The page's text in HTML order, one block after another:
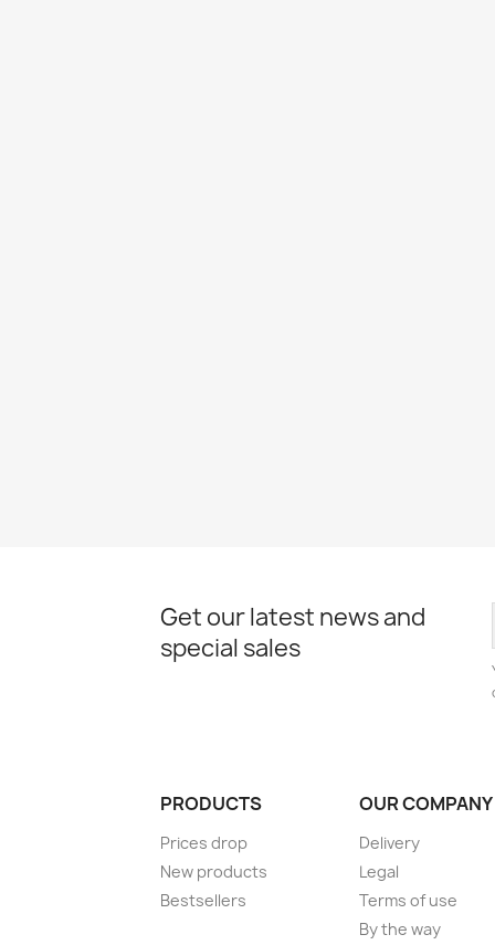
Get our latest news and
special sales
PRODUCTS
Prices drop
New products
Bestsellers
OUR COMPANY
Delivery
Legal
Terms of use
By the way